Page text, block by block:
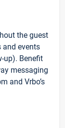
the guest
and events
up). Benefit
messaging
and Vrbo’s